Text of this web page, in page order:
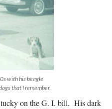
with his beagle
that I remember.
on the G. I. bill. His dark